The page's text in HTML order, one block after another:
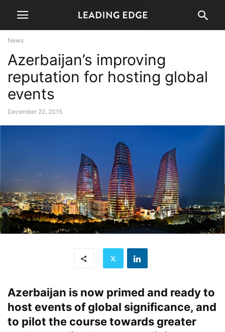
News
Azerbaijan’s improving
reputation for hosting global
events
December 22, 2015
Azerbaijan is now primed and ready to
host events of global significance, and
to pilot the course towards greater